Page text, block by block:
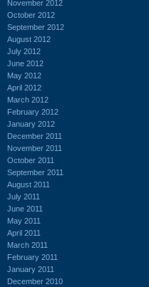
November 2012
October 2012
September 2012
August 2012
July 2012
June 2012
May 2012
April 2012
March 2012
February 2012
January 2012
December 2011
November 2011
October 2011
September 2011
August 2011
July 2011
June 2011
May 2011
April 2011
March 2011
February 2011
January 2011
December 2010